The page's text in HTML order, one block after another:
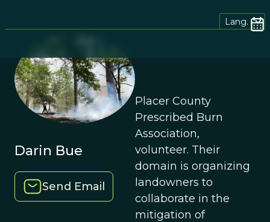
Lang.
Darin Bue
Send Email
Placer County
Prescribed Burn
Association,
volunteer. Their
domain is organizing
landowners to
collaborate in the
mitigation of